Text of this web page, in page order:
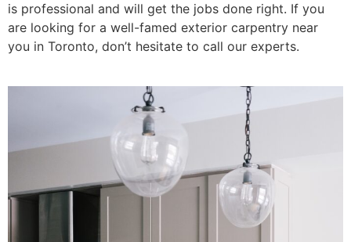
is professional and will get the jobs done right. If you
are looking for a well-famed exterior carpentry near
you in Toronto, don’t hesitate to call our experts.